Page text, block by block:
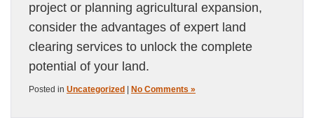
project or planning agricultural expansion,
consider the advantages of expert land
clearing services to unlock the complete
potential of your land.
Posted in Uncategorized No Comments »